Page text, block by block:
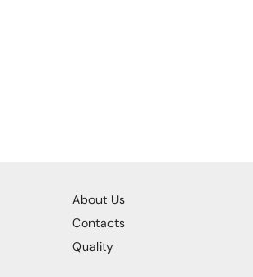
About Us
Contacts
Quality